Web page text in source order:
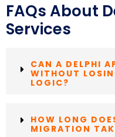
FAQs About
Services
CAN A DELPHI
WITHOUT
LOGIC?
HOW LONG
MIGRATION